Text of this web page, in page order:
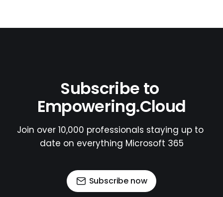
Subscribe to
Empowering.Cloud
Join over 10,000 professionals staying up to
date on everything Microsoft 365
Subscribe now